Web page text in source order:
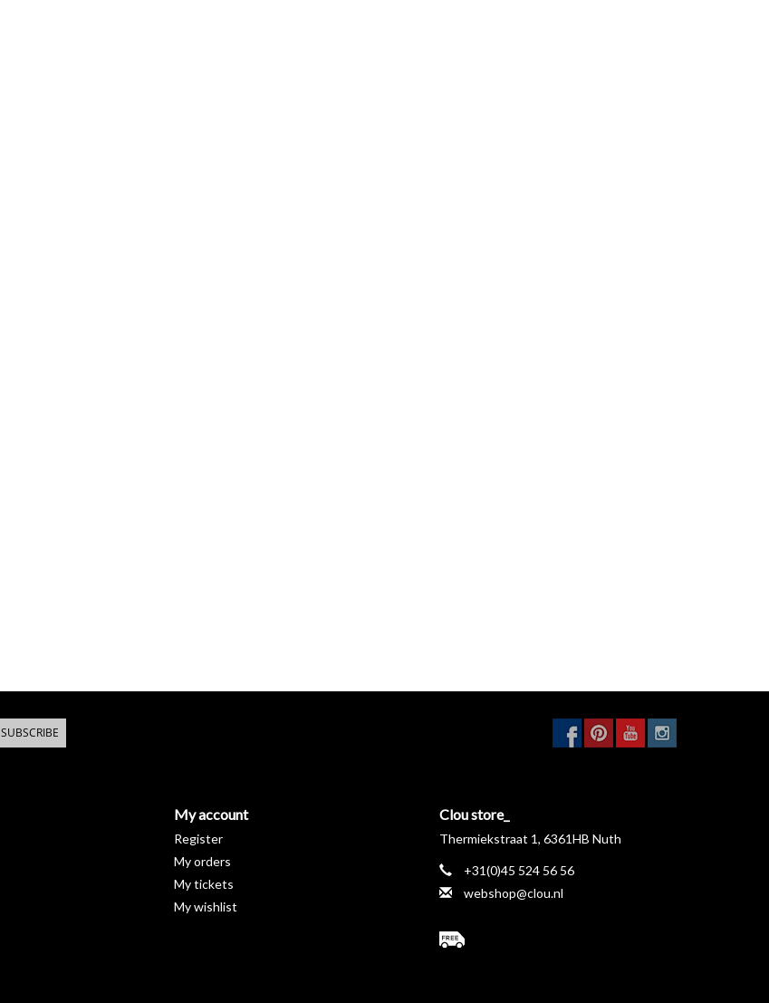
SUBSCRIBE
My account
Register
My orders
My tickets
My wishlist
Clou store_
Thermiekstraat 1, 6361HB Nuth
+31(0)45 524 56 56
webshop@clou.nl